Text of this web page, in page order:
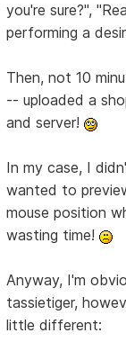
you're sure?",
performing a
Then, not 10
-- uploaded a
and server!
In my case, I
wanted to
mouse position
wasting time!
Anyway, I'm
tassietiger,
little different: